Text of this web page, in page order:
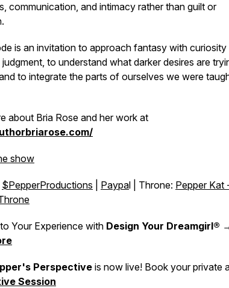
communication, and intimacy rather than guilt or
is an invitation to approach fantasy with curiosity
to understand what darker desires are
to integrate the parts of ourselves we were
about Bria Rose and her work at
show
$PepperProductions Paypal | Throne: Pepper Kat
Your Experience with Design Your Dreamgirl®
Perspectiveis now live! Book your private
Session